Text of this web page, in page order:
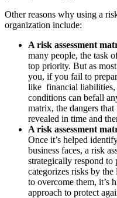
Other reasons why using a
organization include:
A risk assessment
many people, the task
top priority. But as
you, if you fail to
like financial liabilities,
conditions can befall
matrix, the dangers
revealed in time and
A risk assessment
Once it’s helped
business faces, a risk
strategically respond to
categorizes risks by
to overcome them, it’s
approach to protect